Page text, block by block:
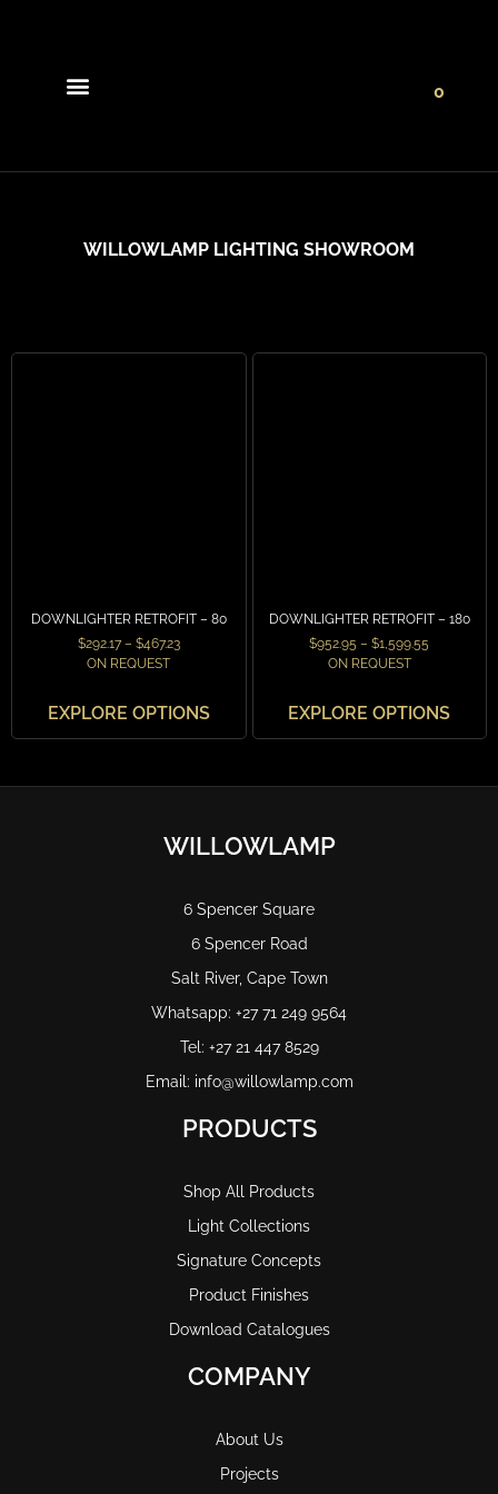
0
WILLOWLAMP LIGHTING SHOWROOM
DOWNLIGHTER RETROFIT – 80
$292.17 – $467.23
ON REQUEST
EXPLORE OPTIONS
DOWNLIGHTER RETROFIT – 180
$952.95 – $1,599.55
ON REQUEST
EXPLORE OPTIONS
WILLOWLAMP
6 Spencer Square
6 Spencer Road
Salt River, Cape Town
Whatsapp: +27 71 249 9564
Tel: +27 21 447 8529
Email: info@willowlamp.com
PRODUCTS
Shop All Products
Light Collections
Signature Concepts
Product Finishes
Download Catalogues
COMPANY
About Us
Projects